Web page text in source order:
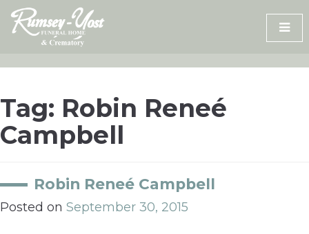
Skip
content
Tag: Robin Reneé
Campbell
Robin Reneé Campbell
Posted on September 30, 2015